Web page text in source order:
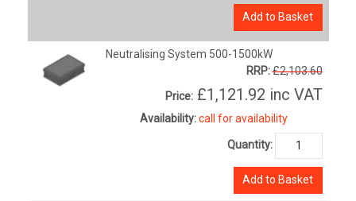
Add to Basket
Neutralising System 500-1500kW
RRP:£2,103.60
Price: £1,121.92 inc VAT
Availability: call for availability
Quantity:
Add to Basket